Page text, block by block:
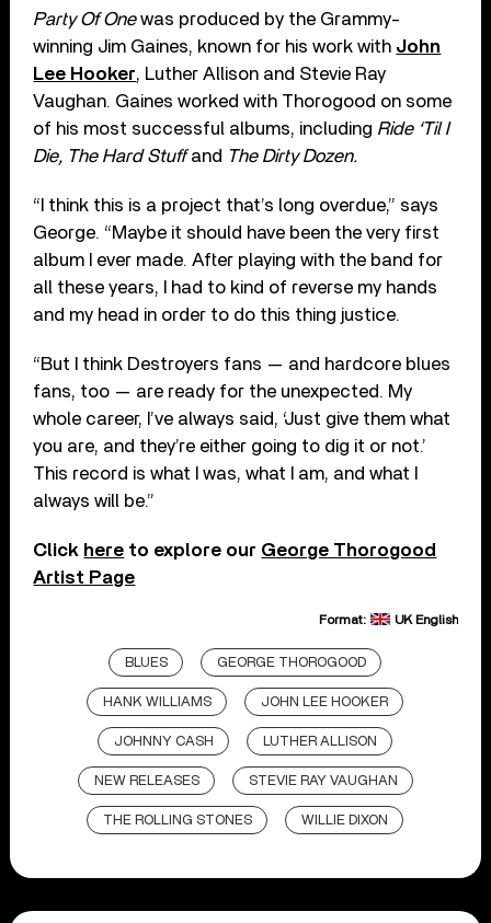
Party Of Onewas produced by the Grammy-
winning Jim Gaines, known for his work with John
Lee Hooker, Luther Allison and Stevie Ray
Vaughan. Gaines worked with Thorogood on some
of his most successful albums, including Ride ‘Til I
Die, The Hard Stuffand The Dirty Dozen.
“I think this is a project that’s long overdue,” says
George. “Maybe it should have been the very first
album I ever made. After playing with the band for
all these years, I had to kind of reverse my hands
and my head in order to do this thing justice.
“But I think Destroyers fans — and hardcore blues
fans, too — are ready for the unexpected. My
whole career, I’ve always said, ‘Just give them what
you are, and they’re either going to dig it or not.’
This record is what I was, what I am, and what I
always will be.”
Click here to explore our George Thorogood
Artist Page
Format: UK English
BLUES GEORGE THOROGOOD
HANK WILLIAMS JOHN LEE HOOKER
JOHNNY CASH LUTHER ALLISON
NEW RELEASES STEVIE RAY VAUGHAN
THE ROLLING STONES WILLIE DIXON